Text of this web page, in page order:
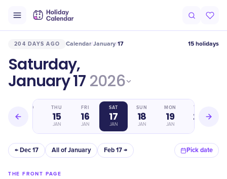
204 DAYS AGO Calendar/January/17 15 holidays
Saturday,
January 17 2026
WED THU
15
JAN
FRI
16
JAN
SAT
17
JAN
SUN
18
JAN
MON
19
JAN
TUE
20
← Dec 17 All of January Feb 17 → Pick date
THE FRONT PAGE